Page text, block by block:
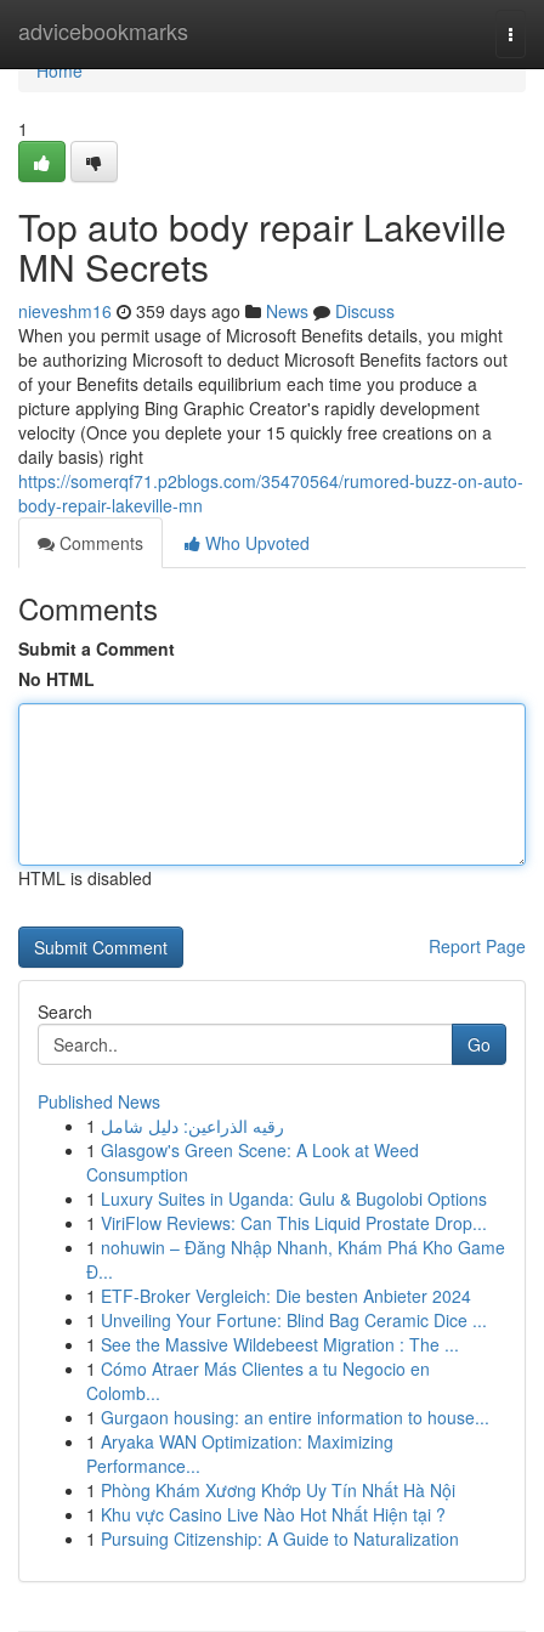
advicebookmarks
Home
Home
1
Top auto body repair Lakeville
MN Secrets
nieveshm16 359 days ago News
Discuss
When you permit usage of Microsoft Benefits details, you might
be authorizing Microsoft to deduct Microsoft Benefits factors out
of your Benefits details equilibrium each time you produce a
picture applying Bing Graphic Creator's rapidly development
velocity (Once you deplete your 15 quickly free creations on a
daily basis) right
https://somerqf71.p2blogs.com/35470564/rumored-buzz-on-auto-
body-repair-lakeville-mn
Comments
Who Upvoted
Comments
Submit a Comment
No HTML
HTML is disabled
Report Page
Search
Go
Published News
1 رقيه الذراعين: دليل شامل
1 Glasgow's Green Scene: A Look at Weed
Consumption
1 Luxury Suites in Uganda: Gulu & Bugolobi Options
1 ViriFlow Reviews: Can This Liquid Prostate Drop...
1 nohuwin – Đăng Nhập Nhanh, Khám Phá Kho Game
Đ...
1 ETF-Broker Vergleich: Die besten Anbieter 2024
1 Unveiling Your Fortune: Blind Bag Ceramic Dice ...
1 See the Massive Wildebeest Migration : The ...
1 Cómo Atraer Más Clientes a tu Negocio en
Colomb...
1 Gurgaon housing: an entire information to house...
1 Aryaka WAN Optimization: Maximizing
Performance...
1 Phòng Khám Xương Khớp Uy Tín Nhất Hà Nội
1 Khu vực Casino Live Nào Hot Nhất Hiện tại ?
1 Pursuing Citizenship: A Guide to Naturalization